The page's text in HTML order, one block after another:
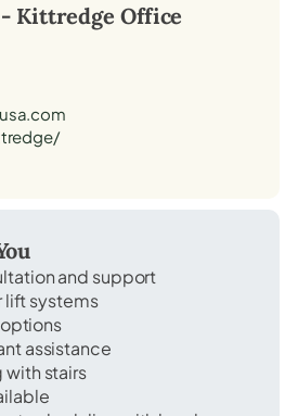
Kittredge Office
and support
lift systems
assistance
with stairs